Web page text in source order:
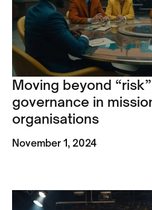
Moving beyond
governance in
organisations
November 1, 2024